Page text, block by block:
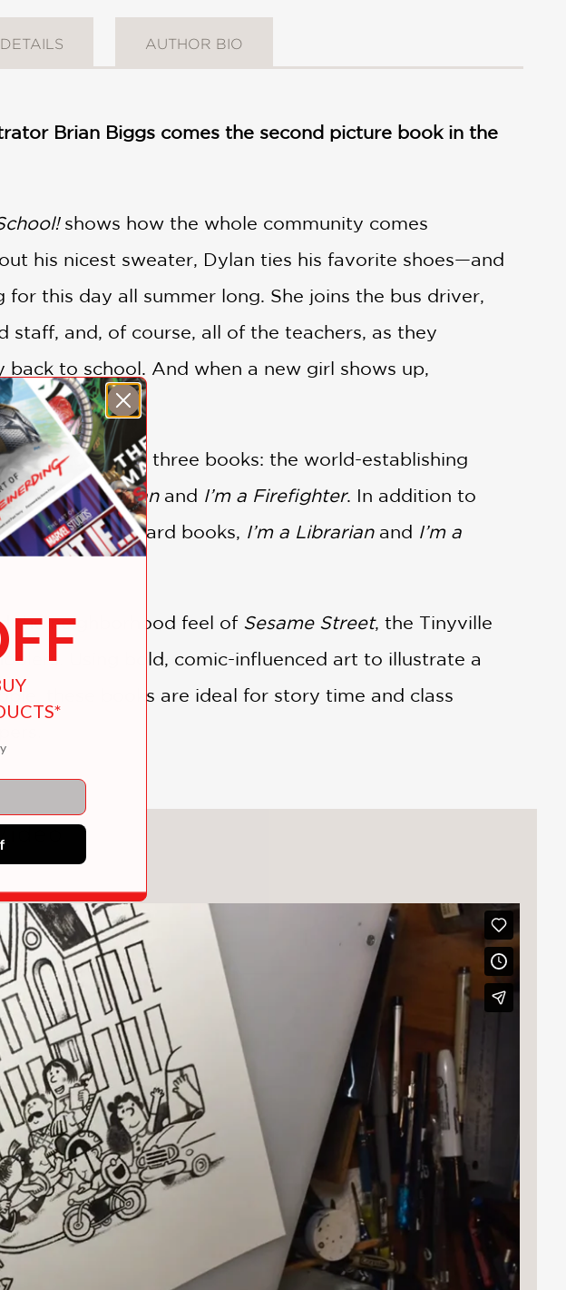
DETAILS AUTHOR BIO
Brian Biggs comes the second picture book in the
shows how the whole community comes
his nicest sweater, Dylan ties his favorite shoes—and
this day all summer long. She joins the bus driver,
and, of course, all of the teachers, as they
to school. And when a new girl shows up,
at home.
in 2016 with three books: the world-establishing
I’m a Veterinarianand I’m a Firefighter. In addition to
additional board books, I’m a Librarianand I’m a
the neighborhood feel of Sesame Street, the Tinyville
Using bold, comic-influenced art to illustrate a
these books are ideal for story time and class